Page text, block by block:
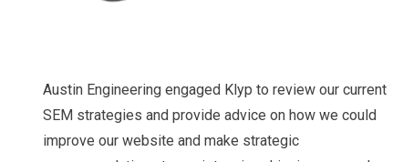
Austin Engineering engaged Klyp to review our current
SEM strategies and provide advice on how we could
improve our website and make strategic